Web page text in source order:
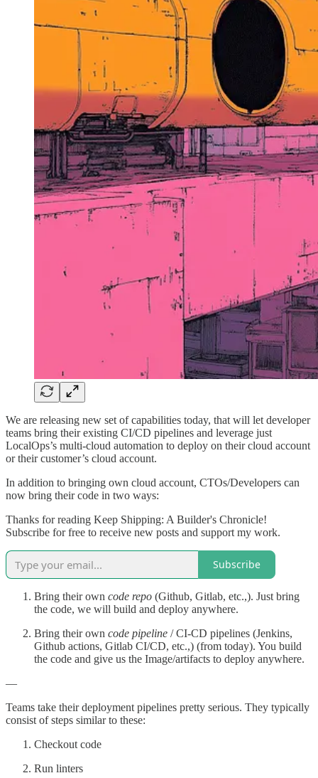
We are releasing new set of capabilities today, that will let developer
teams bring their existing CI/CD pipelines and leverage just
LocalOps’s multi-cloud automation to deploy on their cloud account
or their customer’s cloud account.
In addition to bringing own cloud account, CTOs/Developers can
now bring their code in two ways:
Thanks for reading Keep Shipping: A Builder's Chronicle!
Subscribe for free to receive new posts and support my work.
Subscribe
Bring their own code repo (Github, Gitlab, etc.,). Just bring
the code, we will build and deploy anywhere.
Bring their own code pipeline / CI-CD pipelines (Jenkins,
Github actions, Gitlab CI/CD, etc.,) (from today). You build
the code and give us the Image/artifacts to deploy anywhere.
—
Teams take their deployment pipelines pretty serious. They typically
consist of steps similar to these:
Checkout code
Run linters